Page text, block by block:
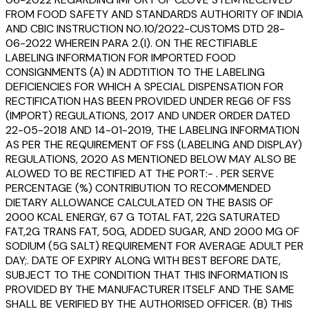
FROM FOOD SAFETY AND STANDARDS AUTHORITY OF INDIA
AND CBIC INSTRUCTION NO.10/2022-CUSTOMS DTD 28-
06-2022 WHEREIN PARA 2.(I). ON THE RECTIFIABLE
LABELING INFORMATION FOR IMPORTED FOOD
CONSIGNMENTS (A) IN ADDTITION TO THE LABELING
DEFICIENCIES FOR WHICH A SPECIAL DISPENSATION FOR
RECTIFICATION HAS BEEN PROVIDED UNDER REG6 OF FSS
(IMPORT) REGULATIONS, 2017 AND UNDER ORDER DATED
22-05-2018 AND 14-01-2019, THE LABELING INFORMATION
AS PER THE REQUIREMENT OF FSS (LABELING AND DISPLAY)
REGULATIONS, 2020 AS MENTIONED BELOW MAY ALSO BE
ALOWED TO BE RECTIFIED AT THE PORT:- . PER SERVE
PERCENTAGE (%) CONTRIBUTION TO RECOMMENDED
DIETARY ALLOWANCE CALCULATED ON THE BASIS OF
2000 KCAL ENERGY, 67 G TOTAL FAT, 22G SATURATED
FAT,2G TRANS FAT, 50G, ADDED SUGAR, AND 2000 MG OF
SODIUM (5G SALT) REQUIREMENT FOR AVERAGE ADULT PER
DAY;. DATE OF EXPIRY ALONG WITH BEST BEFORE DATE,
SUBJECT TO THE CONDITION THAT THIS INFORMATION IS
PROVIDED BY THE MANUFACTURER ITSELF AND THE SAME
SHALL BE VERIFIED BY THE AUTHORISED OFFICER. (B) THIS